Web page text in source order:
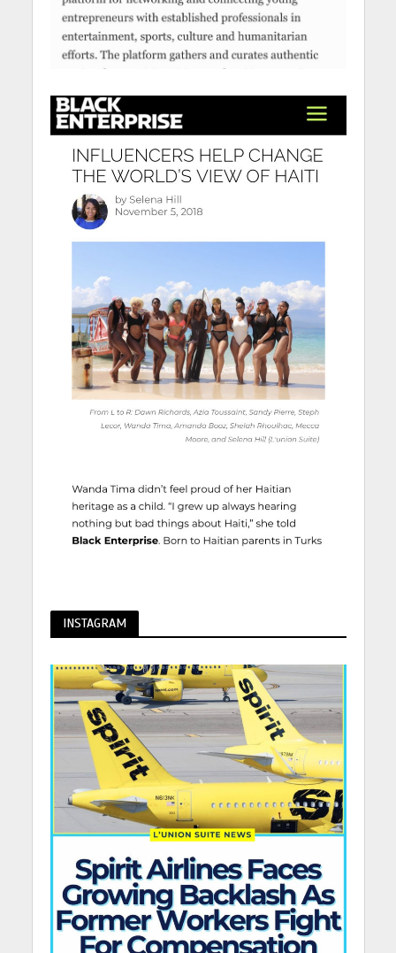
INSTAGRAM